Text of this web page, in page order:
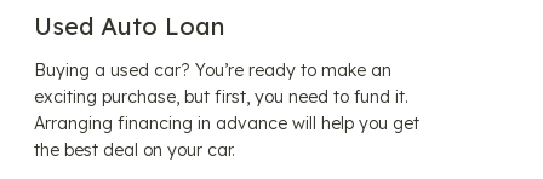
Used Auto Loan
Buying a used car? You’re ready to make an
exciting purchase, but first, you need to fund it.
Arranging financing in advance will help you get
the best deal on your car.